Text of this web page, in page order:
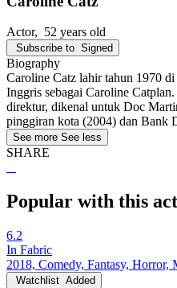
Actor, 52 years old
Subscribe to Signed
Biography
Caroline Catz lahir tahun 1970 di
Inggris sebagai Caroline
direktur, dikenal untuk Doc
pinggiran kota (2004) dan Bank
See more See less
SHARE
Popular with this
6.2
In Fabric
2018, Comedy, Fantasy, Horror,
Watchlist Added